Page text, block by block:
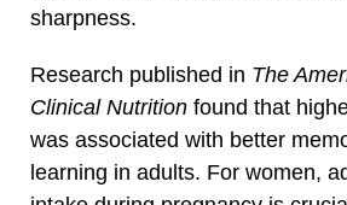
sharpness.
Research published in The
Clinical Nutrition found that
was associated with better
learning in adults. For women,